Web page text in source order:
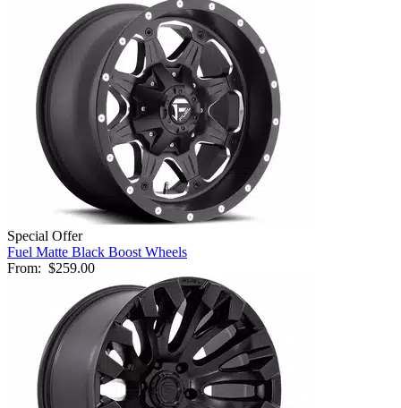
Special Offer
Fuel Matte Black Boost Wheels
From: $259.00